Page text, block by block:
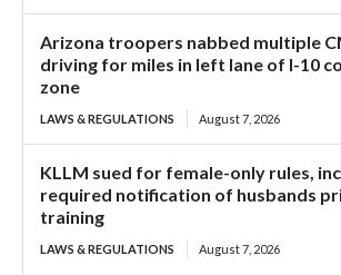
Arizona troopers nabbed multiple
driving for miles in left lane of I-10
zone
LAWS & REGULATIONS August 7, 2026
KLLM sued for female-only rules,
required notification of husbands
training
LAWS & REGULATIONS August 7, 2026